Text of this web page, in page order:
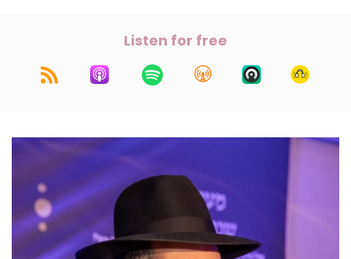
Listen for free